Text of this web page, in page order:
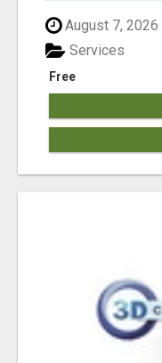
August 7, 2026
Free
Services